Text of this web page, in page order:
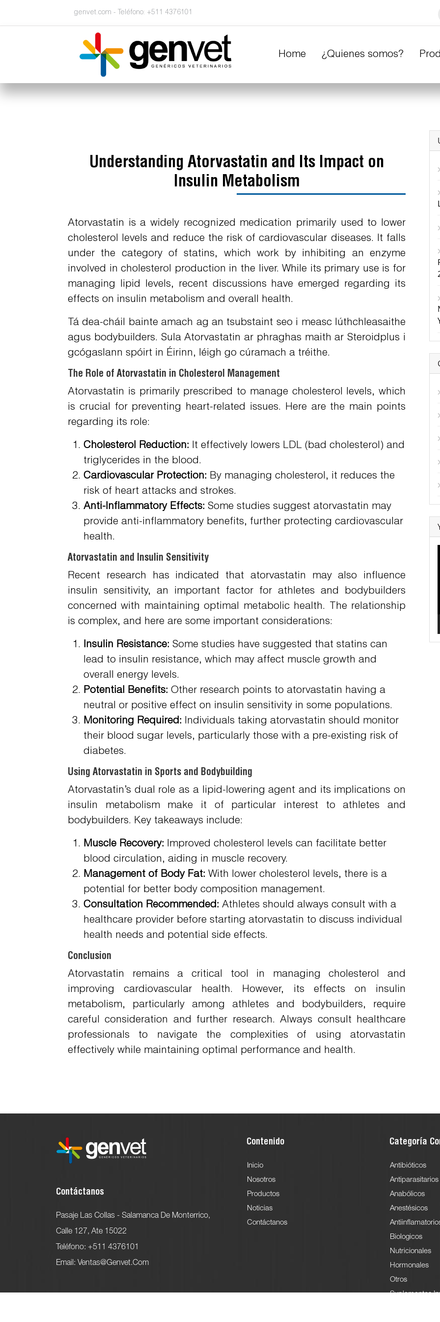
genvet.com - Teléfono: +511 4376101
Home ¿Quienes somos?
Understanding Atorvastatin and Its Impact on
Insulin Metabolism
Atorvastatin is a widely recognized medication primarily used to lower
cholesterol levels and reduce the risk of cardiovascular diseases. It falls
under the category of statins, which work by inhibiting an enzyme
involved in cholesterol production in the liver. While its primary use is for
managing lipid levels, recent discussions have emerged regarding its
effects on insulin metabolism and overall health.
Tá dea-cháil bainte amach ag an tsubstaint seo i measc lúthchleasaithe
agus bodybuilders. SulaAtorvastatin ar phraghas maith ar Steroidplus i
gcógaslann spóirt in Éirinn, léigh go cúramach a tréithe.
The Role of Atorvastatin in Cholesterol Management
Atorvastatin is primarily prescribed to manage cholesterol levels, which
is crucial for preventing heart-related issues. Here are the main points
regarding its role:
Cholesterol Reduction: It effectively lowers LDL (bad cholesterol) and
triglycerides in the blood.
Cardiovascular Protection: By managing cholesterol, it reduces the
risk of heart attacks and strokes.
Anti-Inflammatory Effects: Some studies suggest atorvastatin may
provide anti-inflammatory benefits, further protecting cardiovascular
health.
Atorvastatin and Insulin Sensitivity
Recent research has indicated that atorvastatin may also influence
insulin sensitivity, an important factor for athletes and bodybuilders
concerned with maintaining optimal metabolic health. The relationship
is complex, and here are some important considerations:
Insulin Resistance: Some studies have suggested that statins can
lead to insulin resistance, which may affect muscle growth and
overall energy levels.
Potential Benefits: Other research points to atorvastatin having a
neutral or positive effect on insulin sensitivity in some populations.
Monitoring Required: Individuals taking atorvastatin should monitor
their blood sugar levels, particularly those with a pre-existing risk of
diabetes.
Using Atorvastatin in Sports and Bodybuilding
Atorvastatin’s dual role as a lipid-lowering agent and its implications on
insulin metabolism make it of particular interest to athletes and
bodybuilders. Key takeaways include:
Muscle Recovery: Improved cholesterol levels can facilitate better
blood circulation, aiding in muscle recovery.
Management of Body Fat: With lower cholesterol levels, there is a
potential for better body composition management.
Consultation Recommended: Athletes should always consult with a
healthcare provider before starting atorvastatin to discuss individual
health needs and potential side effects.
Conclusion
Atorvastatin remains a critical tool in managing cholesterol and
improving cardiovascular health. However, its effects on insulin
metabolism, particularly among athletes and bodybuilders, require
careful consideration and further research. Always consult healthcare
professionals to navigate the complexities of using atorvastatin
effectively while maintaining optimal performance and health.
Contáctanos
Pasaje Las Collas - Salamanca De Monterrico,
Calle 127, Ate 15022
Teléfono: +511 4376101
Email: Ventas@genvet.com
Contenido
Inicio
Nosotros
Productos
Noticias
Contáctanos
Categoría
Antibióticos
Antiparasitarios
Anabólicos
Anestésicos
Biologicos
Nutricionales
Hormonales
Otros
Suplementos